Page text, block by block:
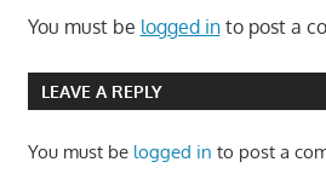
You must be logged into post a
LEAVE A REPLY
You must be logged in to post a